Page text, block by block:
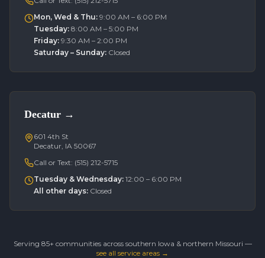
Mon, Wed & Thu: 9:00 AM – 6:00 PM
Tuesday: 8:00 AM – 5:00 PM
Friday: 9:30 AM – 2:00 PM
Saturday – Sunday: Closed
Decatur →
601 4th St
Decatur, IA 50067
Call or Text: (515) 212-5715
Tuesday & Wednesday: 12:00 – 6:00 PM
All other days: Closed
Serving 85+ communities across southern Iowa & northern Missouri —
see all service areas →